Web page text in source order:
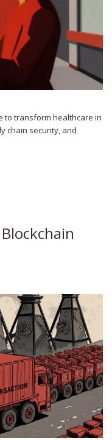
to transform healthcare in
chain security, and